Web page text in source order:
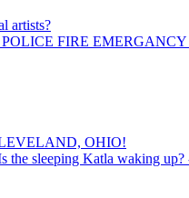
artists?
FIRE
OHIO!
the sleeping Katla waking up?